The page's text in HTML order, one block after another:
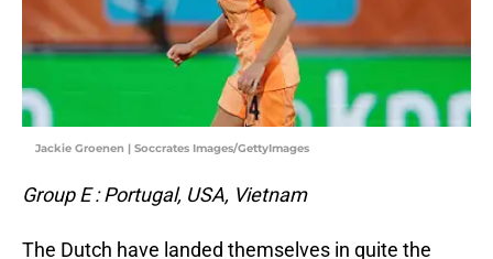
Jackie Groenen | Soccrates Images/GettyImages
Group E : Portugal, USA, Vietnam
The Dutch have landed themselves in quite the